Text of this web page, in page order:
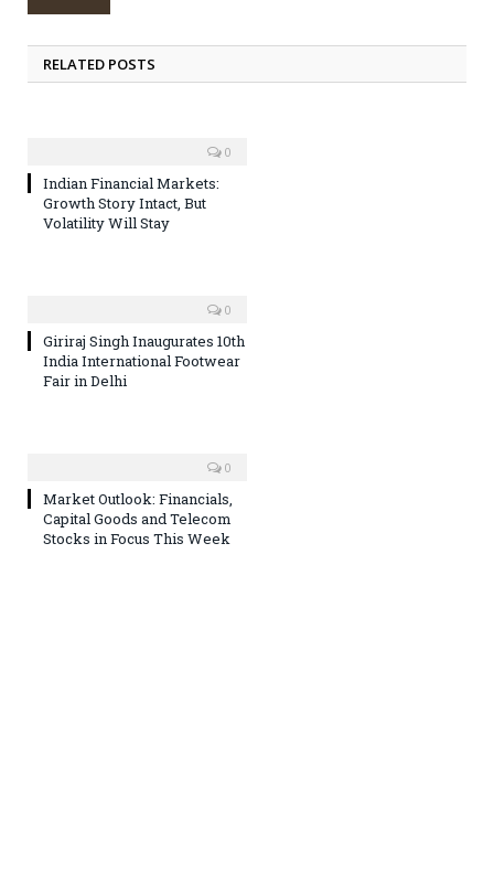
RELATED POSTS
0
Indian Financial Markets:
Growth Story Intact, But
Volatility Will Stay
0
Giriraj Singh Inaugurates 10th
India International Footwear
Fair in Delhi
0
Market Outlook: Financials,
Capital Goods and Telecom
Stocks in Focus This Week